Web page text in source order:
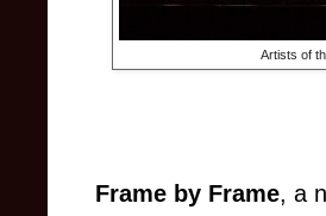
Artists of
Frame by Frame, a